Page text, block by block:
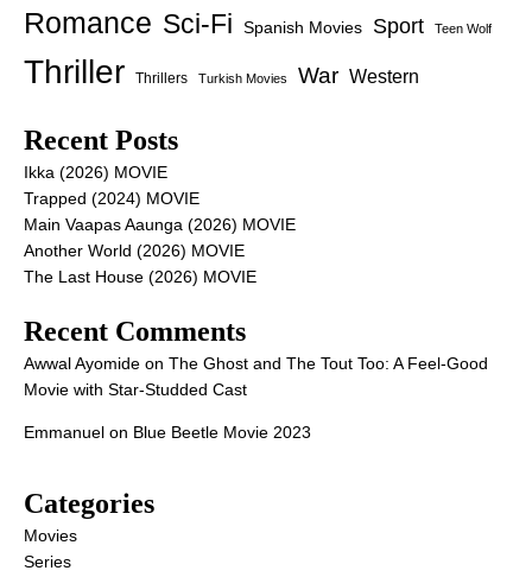
Romance Sci-Fi Spanish Movies Sport Teen Wolf
Thriller Thrillers Turkish Movies War Western
Recent Posts
Ikka (2026) MOVIE
Trapped (2024) MOVIE
Main Vaapas Aaunga (2026) MOVIE
Another World (2026) MOVIE
The Last House (2026) MOVIE
Recent Comments
Awwal Ayomide on The Ghost and The Tout Too: A Feel-Good
Movie with Star-Studded Cast
Emmanuel on Blue Beetle Movie 2023
Categories
Movies
Series